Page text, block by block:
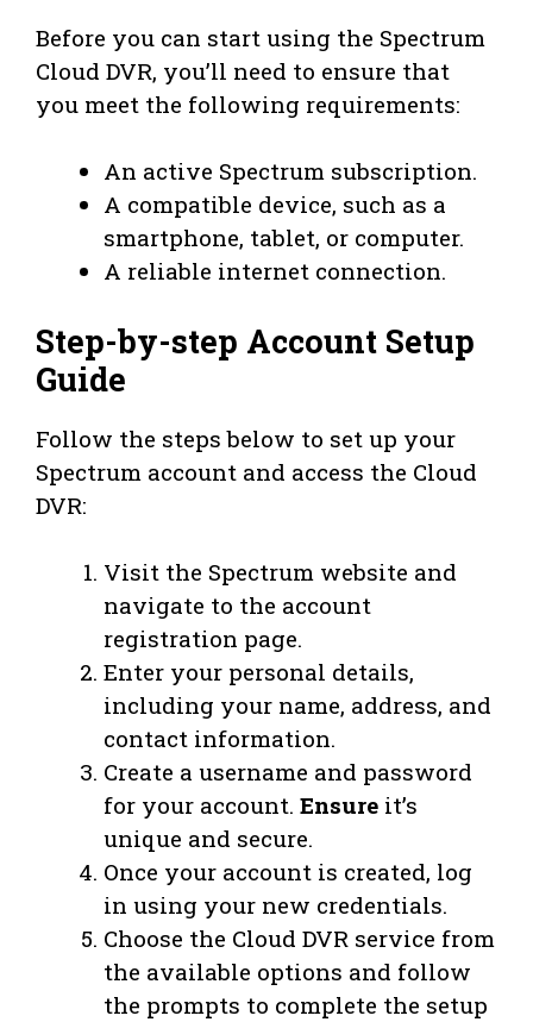
Before you can start using the Spectrum
Cloud DVR, you’ll need to ensure that
you meet the following requirements:
An active Spectrum subscription.
A compatible device, such as a
smartphone, tablet, or computer.
A reliable internet connection.
Step-by-step Account Setup
Guide
Follow the steps below to set up your
Spectrum account and access the Cloud
DVR:
Visit the Spectrum website and
navigate to the account
registration page.
Enter your personal details,
including your name, address, and
contact information.
Create a username and password
for your account. Ensure it’s
unique and secure.
Once your account is created, log
in using your new credentials.
Choose the Cloud DVR service from
the available options and follow
the prompts to complete the setup